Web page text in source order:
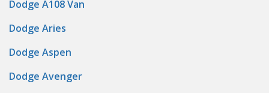
Dodge A108 Van
Dodge Aries
Dodge Aspen
Dodge Avenger